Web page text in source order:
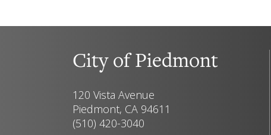
City of Piedmont
120 Vista Avenue
Piedmont, CA 94611
(510) 420-3040